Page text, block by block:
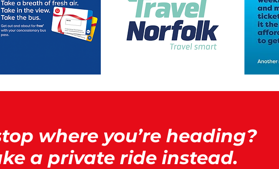
where you’re heading?
a private ride instead.